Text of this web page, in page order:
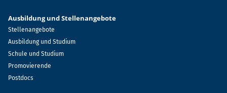
Ausbildung und Stellenangebote
Stellenangebote
Ausbildung und Studium
Schule und Studium
Promovierende
Postdocs